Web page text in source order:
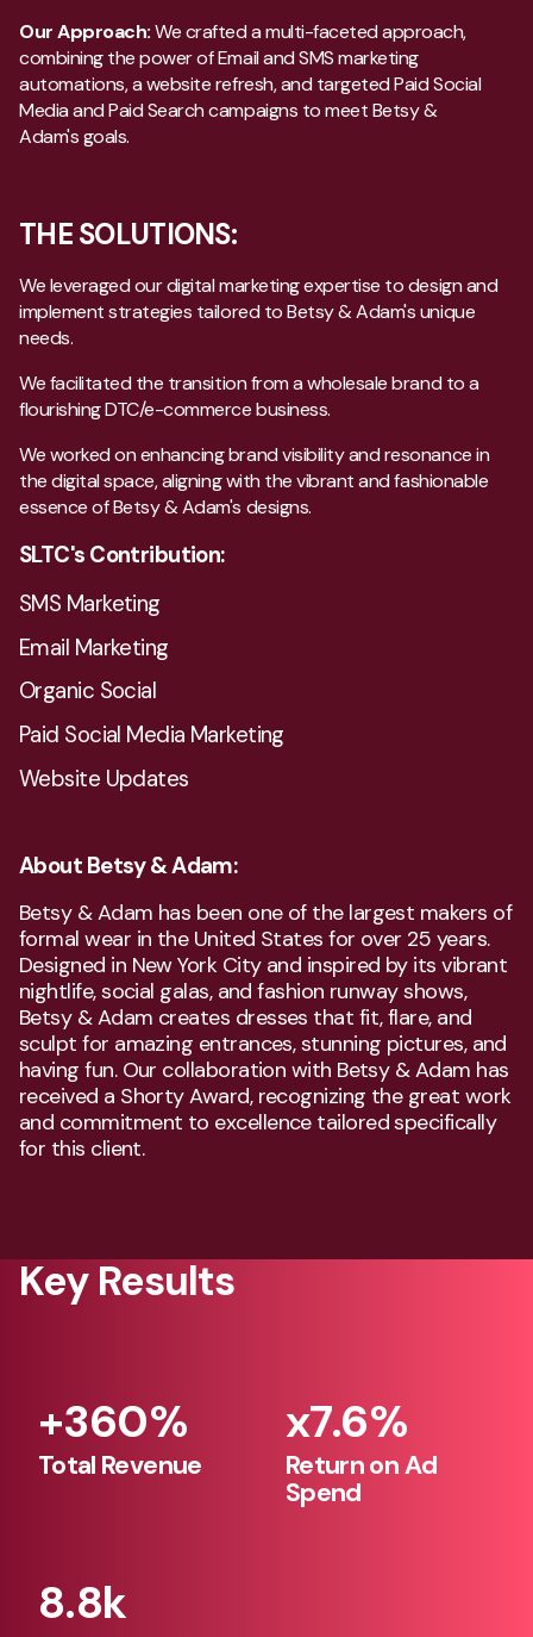
Our Approach:We crafted a multi-faceted approach,
combining the power of Email and SMS marketing
automations, a website refresh, and targeted Paid Social
Media and Paid Search campaigns to meet Betsy &
Adam's goals.
THE SOLUTIONS:
We leveraged our digital marketing expertise to design and
implement strategies tailored to Betsy & Adam's unique
needs.
We facilitated the transition from a wholesale brand to a
flourishing DTC/e-commerce business.
We worked on enhancing brand visibility and resonance in
the digital space, aligning with the vibrant and fashionable
essence of Betsy & Adam's designs.
SLTC's Contribution:
SMS Marketing
Email Marketing
Organic Social
Paid Social Media Marketing
Website Updates
About Betsy & Adam:
Betsy & Adam has been one of the largest makers of
formal wear in the United States for over 25 years.
Designed in New York City and inspired by its vibrant
nightlife, social galas, and fashion runway shows,
Betsy & Adam creates dresses that fit, flare, and
sculpt for amazing entrances, stunning pictures, and
having fun. Our collaboration with Betsy & Adam has
received a Shorty Award, recognizing the great work
and commitment to excellence tailored specifically
for this client.
Key Results
+360%
360
306
Total Revenue
x7.6%
7.6
0
Return on Ad
Spend
8.8k